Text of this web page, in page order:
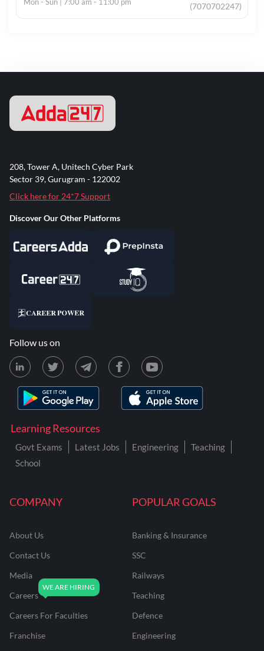
(7070702247)
COMPANY
About Us
Contact Us
Media
Careers
Careers For Faculties
Franchise
POPULAR GOALS
Banking & Insurance
SSC
Railways
Teaching
Defence
Engineering
Learning Resources
Govt Exams Latest Jobs Engineering
Teaching
School
208, Tower A, Unitech Cyber Park
Sector 39, Gurugram - 122002
Click here for 24*7 Support
Discover Our Other Platforms
Follow us on